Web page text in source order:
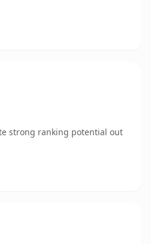
strong ranking potential out